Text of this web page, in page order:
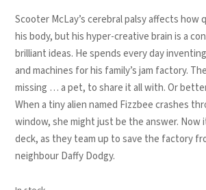
Scooter McLay’s cerebral palsy affects how
his body, but his hyper-creative brain is a
brilliant ideas. He spends every day
and machines for his family’s jam factory.
missing … a pet, to share it all with. Or
When a tiny alien named Fizzbee crashes
window, she might just be the answer. Now
deck, as they team up to save the factory
neighbour Daffy Dodgy.